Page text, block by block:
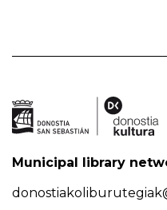
Municipal library